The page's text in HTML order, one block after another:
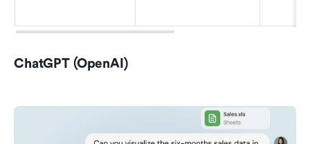
ChatGPT (OpenAI)